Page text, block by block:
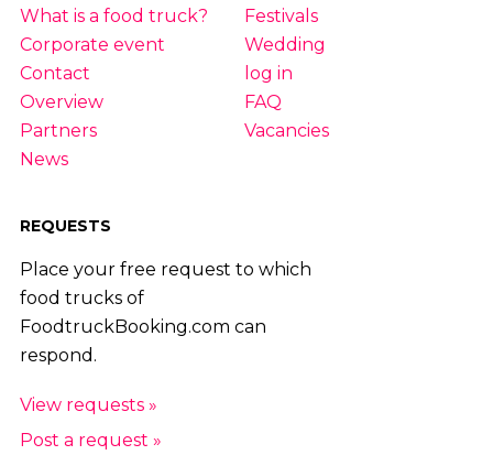
What is a food truck?
Festivals
Corporate event
Wedding
Contact
log in
Overview
FAQ
Partners
Vacancies
News
REQUESTS
Place your free request to which
food trucks of
FoodtruckBooking.com can
respond.
View requests »
Post a request »